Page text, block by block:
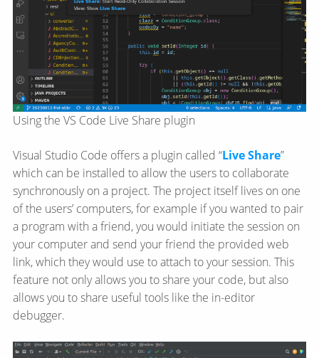
Using the VS Code Live Share plugin
Visual Studio Code offers a plugin called “Live Share”
which can be installed to allow the users to collaborate
synchronously on a project. The project itself lives on one
of the users’ computers, for example if you wanted to pair
a program with a friend, you would initiate the session on
your computer and send your friend the provided web
link, which they would use to attach to your session. This
feature not only allows you to share your code, but also
allows you to share useful tools like the in-editor
debugger.